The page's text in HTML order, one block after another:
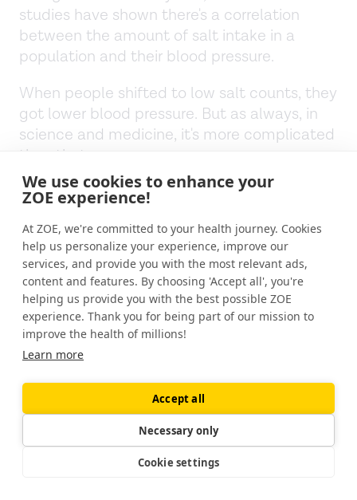
We use cookies to enhance your
ZOE experience!
At ZOE, we're committed to your health journey. Cookies
help us personalize your experience, improve our
services, and provide you with the most relevant ads,
content and features. By choosing 'Accept all', you're
helping us provide you with the best possible ZOE
experience. Thank you for being part of our mission to
improve the health of millions!
Learn more
Accept all
Necessary only
Cookie settings
studies have shown there's a correlation
between the amount of salt intake in a
population and their blood pressure.
When people shifted to low salt counts, they
got lower blood pressure. But as always, in
science and medicine, it's more complicated
than that.
It does appear that some people are more
salt sensitive than others, which means that
salt is more important in their bodies than in
others. And for other people, other factors
are more important than salt.
The evidence so far suggests that in
Western populations, perhaps about one in
four people are really quite sensitive to salt.
they're having, whether they're having it on
their French fries, or their potato chips, or
adding it to their food, makes a really big
difference to their blood pressure.